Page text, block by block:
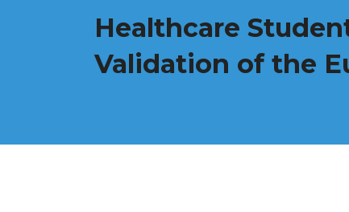
Healthcare
Validation of the